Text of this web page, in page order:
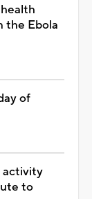
the Ebola
of
activity
to